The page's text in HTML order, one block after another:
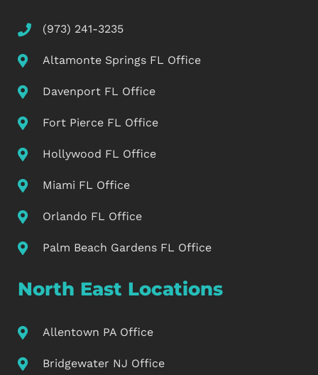
(973) 241-3235
Altamonte Springs FL Office
Davenport FL Office
Fort Pierce FL Office
Hollywood FL Office
Miami FL Office
Orlando FL Office
Palm Beach Gardens FL Office
North East Locations
Allentown PA Office
Bridgewater NJ Office